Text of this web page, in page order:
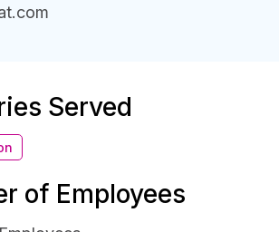
Served
of Employees